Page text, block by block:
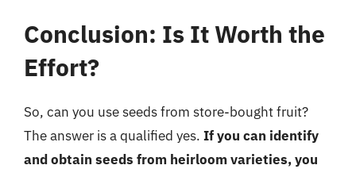
Conclusion: Is It Worth the
Effort?
So, can you use seeds from store-bought fruit?
The answer is a qualified yes. If you can identify
and obtain seeds from heirloom varieties, you